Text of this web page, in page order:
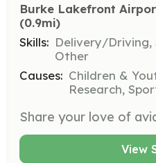
Burke Lakefront
(0.9mi)
Skills: Delivery/Driving,
Other
Causes: Children &
Research,
View